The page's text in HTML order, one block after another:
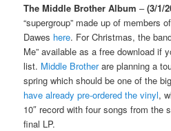
The Middle Brother Album –(3/1/
“supergroup” made up of members of
Dawes here. For Christmas, the
Me” available as a free download if
list. Middle Brotherare planning a
spring which should be one of the
have already pre-ordered the vinyl,
10″ record with four songs from the
final LP.